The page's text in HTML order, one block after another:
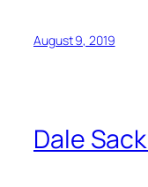
August 9, 2019
Dale